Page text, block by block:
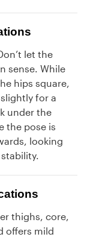
let the
sense. While
hips square,
for a
under the
the pose is
looking
thighs, core,
offers mild